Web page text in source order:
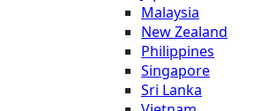
Malaysia
New Zealand
Philippines
Singapore
Sri Lanka